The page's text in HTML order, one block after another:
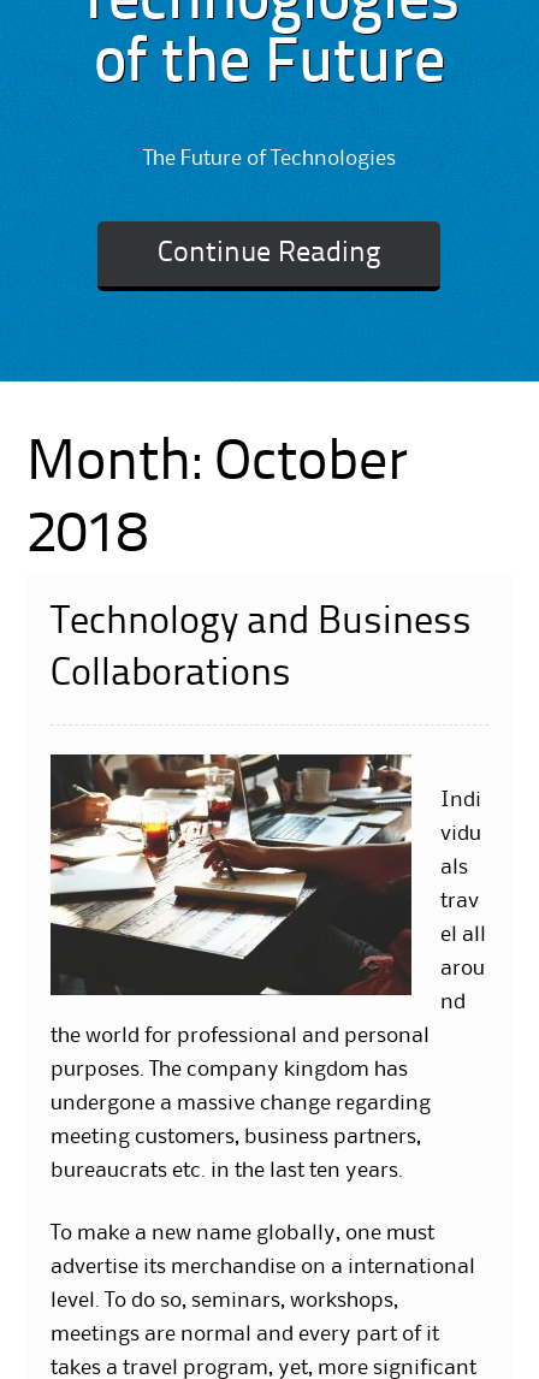
of the Future
The Future of Technologies
Continue Reading
Month: October
2018
Technology and Business
Collaborations
Indi
vidu
als
trav
el all
arou
nd
the world for professional and personal
purposes. The company kingdom has
undergone a massive change regarding
meeting customers, business partners,
bureaucrats etc. in the last ten years.
To make a new name globally, one must
advertise its merchandise on a international
level. To do so, seminars, workshops,
meetings are normal and every part of it
takes a travel program, yet, more significant